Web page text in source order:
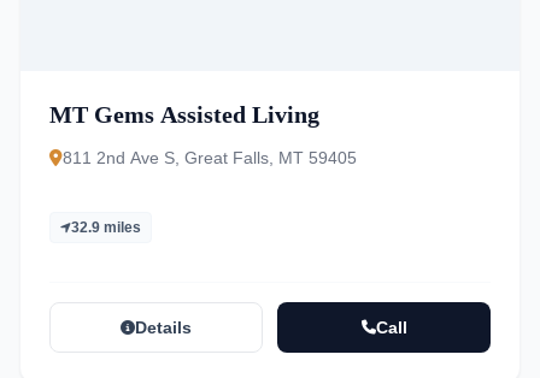
MT Gems Assisted Living
811 2nd Ave S, Great Falls, MT 59405
32.9 miles
Details Call